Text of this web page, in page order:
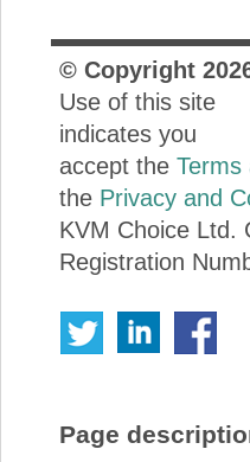
© Copyright
Use of this site
indicates you
accept the Terms
the Privacy and
KVM Choice Ltd.
Registration
Page